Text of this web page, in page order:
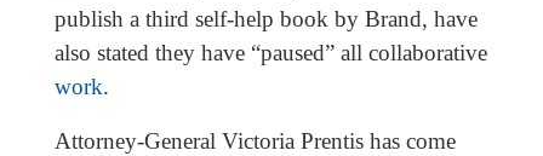
publish a third self-help book by Brand, have
also stated they have “paused” all collaborative
work.
Attorney-General Victoria Prentis has come